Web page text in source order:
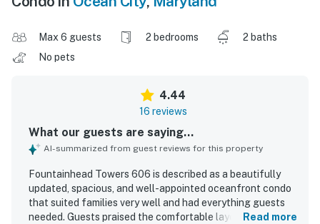
Max 6 guests 2 bedrooms
2 baths
No pets
4.44
16 reviews
What our guests are saying...
AI-summarized from guest reviews for this property
Fountainhead Towers 606 is described as a beautifully
updated, spacious, and well-appointed oceanfront condo
that suited families very well and had everything guests
needed. Guests praised the comfortable layout, attractive
Read more